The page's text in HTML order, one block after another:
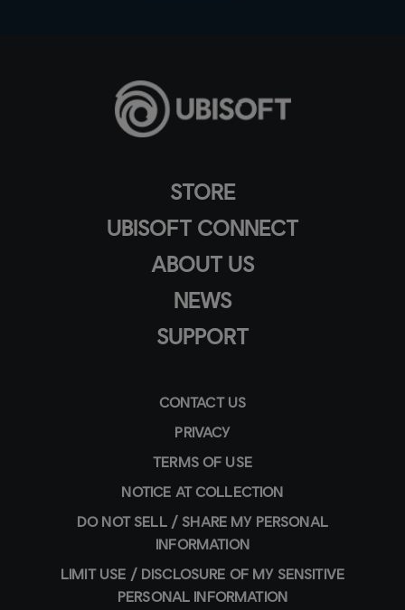
STORE
UBISOFT CONNECT
ABOUT US
NEWS
SUPPORT
CONTACT US
PRIVACY
TERMS OF USE
NOTICE AT COLLECTION
DO NOT SELL / SHARE MY PERSONAL
INFORMATION
LIMIT USE / DISCLOSURE OF MY SENSITIVE
PERSONAL INFORMATION